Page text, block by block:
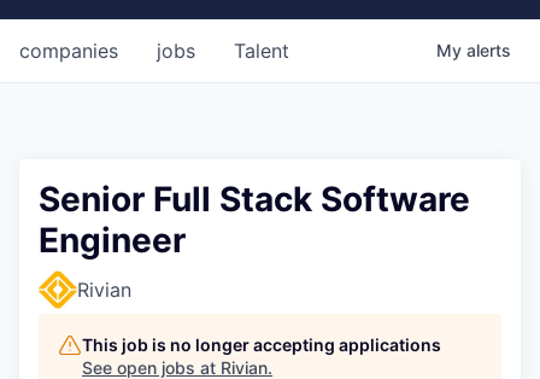
jobs
companies Talent My alerts
Senior Full Stack Software
Engineer
Rivian
This job is no longer accepting applications
See open jobs at Rivian.